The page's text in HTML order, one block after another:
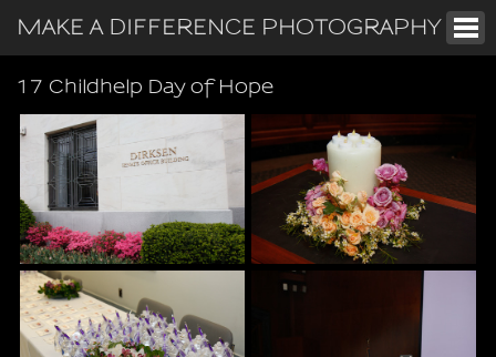
MAKE A DIFFERENCE PHOTOGRAPHY
17 Childhelp Day of Hope